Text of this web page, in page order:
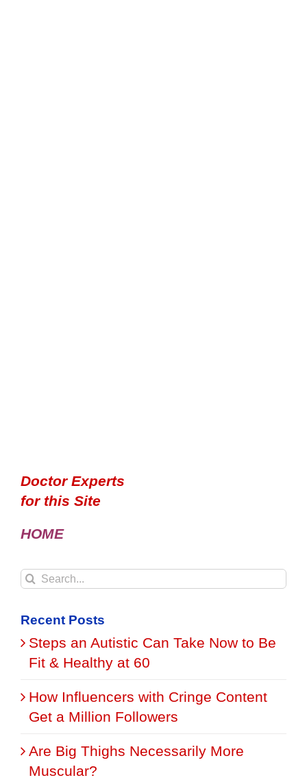
Doctor Experts
for this Site
HOME
Search
Recent Posts
Steps an Autistic Can Take Now to Be
Fit & Healthy at 60
How Influencers with Cringe Content
Get a Million Followers
Are Big Thighs Necessarily More
Muscular?